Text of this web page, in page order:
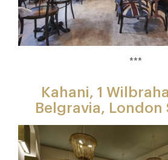
***
Kahani, 1
Belgravia, London